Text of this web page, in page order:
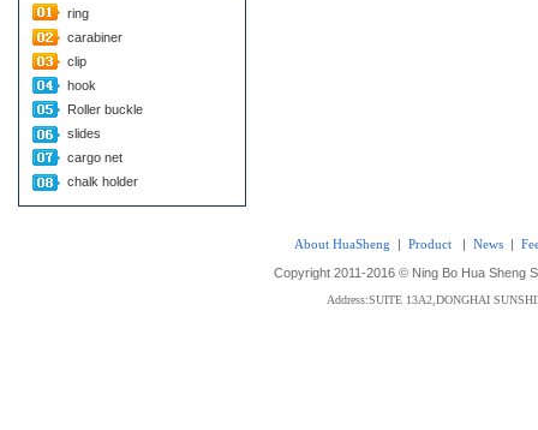
ring
carabiner
clip
hook
Roller buckle
slides
cargo net
chalk holder
About HuaSheng | Product | News |
Copyright 2011-2016 © Ning Bo Hua Sheng
Address:SUITE 13A2,DONGHAI